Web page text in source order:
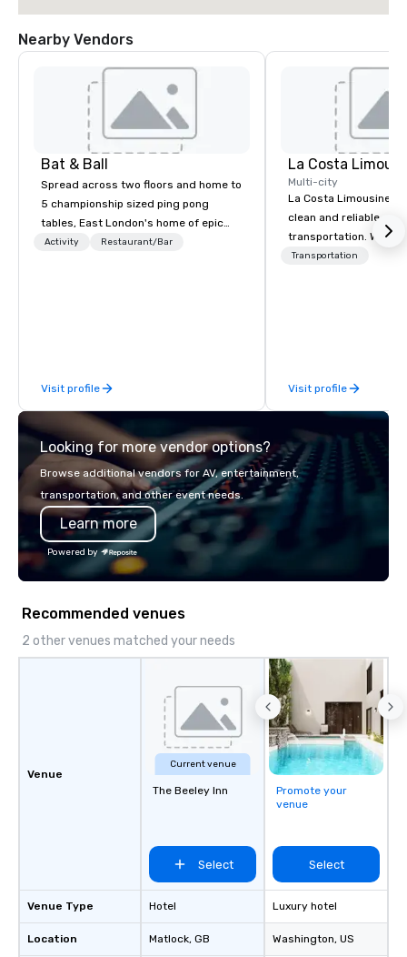
Nearby Vendors
Bat & Ball
Spread across two floors and home to
5 championship sized ping pong
tables, East London's home of epic
parties!
Activity Restaurant/Bar
Visit profile
La Costa
Multi-city
La Costa Limousine
clean and reliable
transportation. We
with highly trained
late model luxury
highly experienced
you will know quality
with La Costa
Transportation
Visit profile
Looking for more vendor options?
Browse additional vendors for AV, entertainment,
transportation, and other event needs.
Learn more
Powered by
Recommended venues
2 other venues matched your needs
Venue
Venue Type
Location
Current venue
The Beeley Inn
Select
Hotel
Matlock, GB
Promote your
venue
Select
Luxury hotel
Washington, US